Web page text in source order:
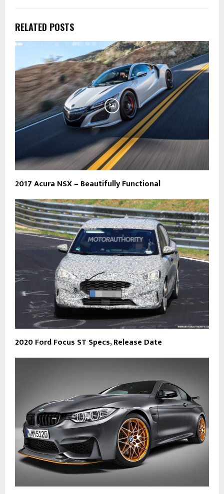
RELATED POSTS
2017 Acura NSX – Beautifully Functional
2020 Ford Focus ST Specs, Release Date